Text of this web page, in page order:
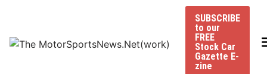
content
SUBSCRIBE
to our
FREE
Stock Car
Gazette E-
zine